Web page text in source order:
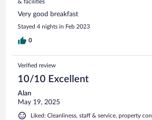
& facilities
Very good breakfast
Stayed 4 nights in Feb 2023
0
Verified review
10/10 Excellent
Alan
May 19, 2025
Liked: Cleanliness, staff & service, property